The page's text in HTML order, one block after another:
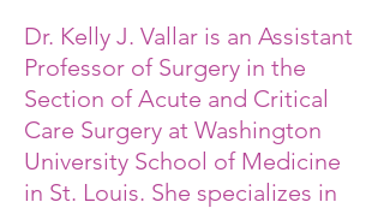
Dr. Kelly J. Vallar is an Assistant
Professor of Surgery in the
Section of Acute and Critical
Care Surgery at Washington
University School of Medicine
in St. Louis. She specializes in